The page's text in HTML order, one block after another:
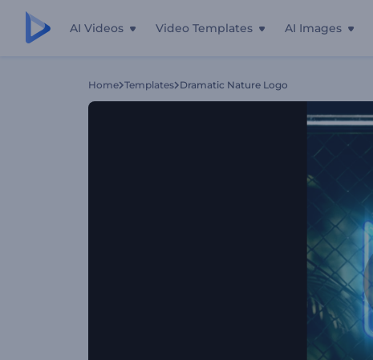
AI Videos Video Templates AI Images
Home Templates Dramatic Nature Logo